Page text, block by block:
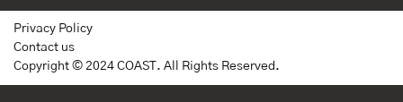
Privacy Policy
Contact us
Copyright © 2024 COAST. All Rights Reserved.